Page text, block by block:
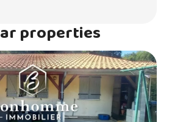
properties